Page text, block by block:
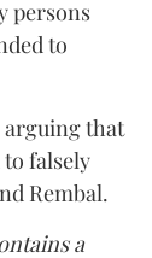
persons
to
arguing that
falsely
Rembal.
a